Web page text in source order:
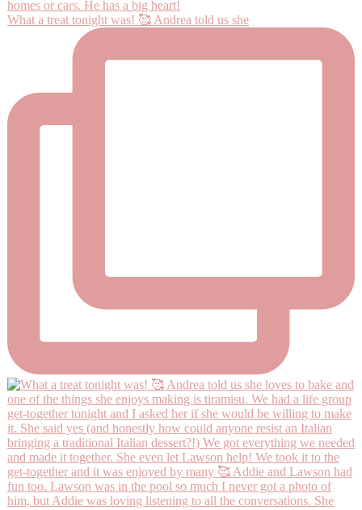
What a treat tonight was! 🥰 Andrea told us she